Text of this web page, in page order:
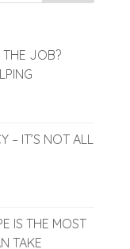
THE JOB?
– IT’S NOT ALL
IS THE MOST
TAKE